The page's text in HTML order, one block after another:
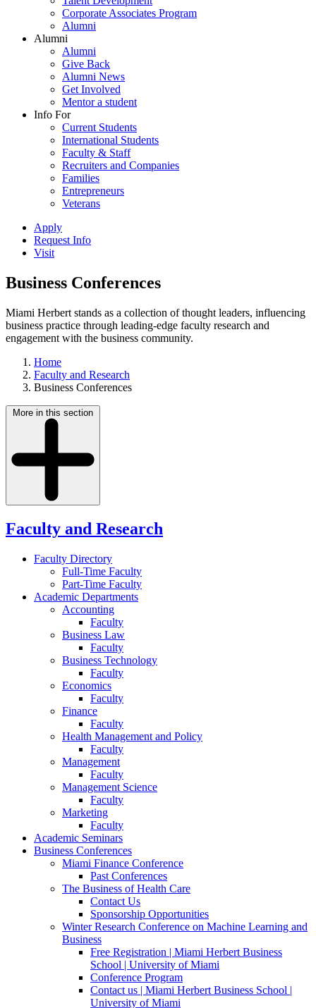
Corporate Associates Program
Alumni
Alumni
Alumni
Give Back
Alumni News
Get Involved
Mentor a student
Info For
Current Students
International Students
Faculty & Staff
Recruiters and Companies
Families
Entrepreneurs
Veterans
Apply
Request Info
Visit
Business Conferences
Miami Herbert stands as a collection of thought leaders, influencing
business practice through leading-edge faculty research and
engagement with the business community.
Home
Faculty and Research
Business Conferences
More in this section
Faculty and Research
Faculty Directory
Full-Time Faculty
Part-Time Faculty
Academic Departments
Accounting
Faculty
Business Law
Faculty
Business Technology
Faculty
Economics
Faculty
Finance
Faculty
Health Management and Policy
Faculty
Management
Faculty
Management Science
Faculty
Marketing
Faculty
Academic Seminars
Business Conferences
Miami Finance Conference
Past Conferences
The Business of Health Care
Contact Us
Sponsorship Opportunities
Winter Research Conference on Machine Learning and
Business
Free Registration | Miami Herbert Business
School | University of Miami
Conference Program
Contact us | Miami Herbert Business School |
University of Miami